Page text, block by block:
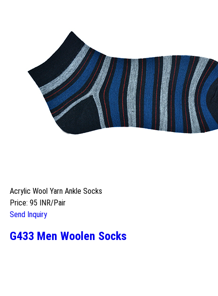
Acrylic Wool Yarn Ankle Socks
Price: 95 INR/Pair
Send Inquiry
G433 Men Woolen Socks